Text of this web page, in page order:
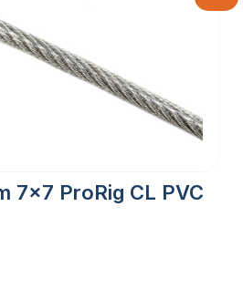
7×7 ProRig CL PVC